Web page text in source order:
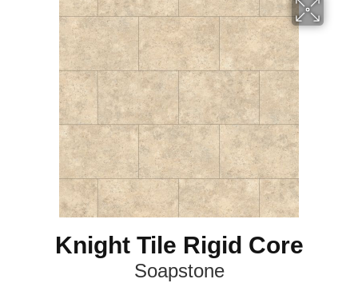
Knight Tile Rigid Core
Soapstone